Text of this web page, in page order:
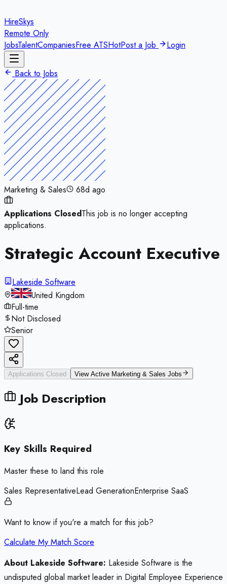
HireSkys
Remote Only
JobsTalentCompaniesFree ATSHotPost a Job Login
Back to Jobs
Marketing & Sales 68d ago
Applications ClosedThis job is no longer accepting
applications.
Strategic Account Executive
Lakeside Software
United Kingdom
Full-time
Not Disclosed
Senior
Applications Closed View Active Marketing & Sales Jobs
Job Description
Key Skills Required
Master these to land this role
Sales RepresentativeLead GenerationEnterprise SaaS
Want to know if you're a match for this job?
Calculate My Match Score
About Lakeside Software: Lakeside Software is the
undisputed global market leader in Digital Employee Experience